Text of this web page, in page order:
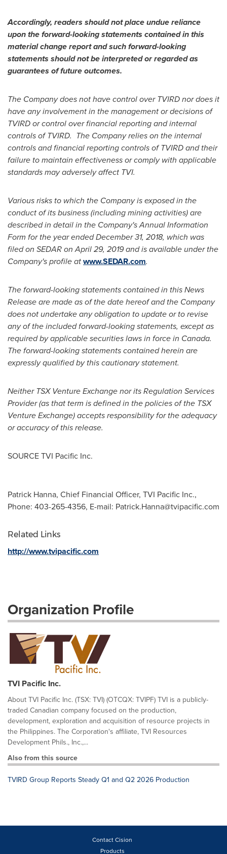
Accordingly, readers should not place undue reliance
upon the forward-looking statements contained in this
material change report and such forward-looking
statements should not be interpreted or regarded as
guarantees of future outcomes.
The Company does not have control over TVIRD nor does it
have any involvement in the management or decisions of
TVIRD or control over financial reporting and internal
controls of TVIRD. The Company relies on the internal
controls and financial reporting controls of TVIRD and their
failure to maintain effectiveness or comply with applicable
standards may adversely affect TVI.
Various risks to which the Company is exposed in the
conduct of its business (including mining activities) are
described in detail in the Company's Annual Information
Form for the year endedDecember 31, 2018, which was
filed on SEDAR onApril 29, 2019and is available under the
Company's profile atwww.SEDAR.com.
The forward-looking statements contained in this News
Release are made as of the date hereof and the Company
does not undertake any obligation to update or to revise
any of the included forward-looking statements, except as
required by applicable securities laws in force in Canada.
The forward-looking statements contained herein are
expressly qualified by this cautionary statement.
Neither TSX Venture Exchange nor its Regulation Services
Provider (as that term is defined in the policies of the TSX
Venture Exchange) accepts responsibility for the adequacy
or accuracy of this release.
SOURCE TVI Pacific Inc.
Patrick Hanna, Chief Financial Officer, TVI Pacific Inc.,
Phone: 403-265-4356, E-mail: Patrick.Hanna@tvipacific.com
Related Links
http://www.tvipacific.com
Organization Profile
TVI Pacific Inc.
About TVI Pacific Inc. (TSX: TVI) (OTCQX: TVIPF) TVI is a publicly-
traded Canadian company focused on the production,
development, exploration and acquisition of resource projects in
the Philippines. The Corporation's affiliate, TVI Resources
Development Phils., Inc.,...
Also from this source
TVIRD Group Reports Steady Q1 and Q2 2026 Production
Contact Cision
Products